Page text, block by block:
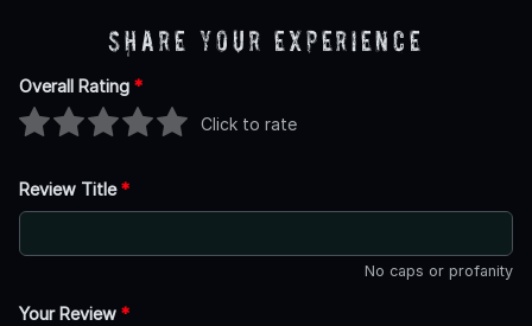
Share Your Experience
Overall Rating *
Click to rate
Review Title*
No caps or profanity
Your Review *